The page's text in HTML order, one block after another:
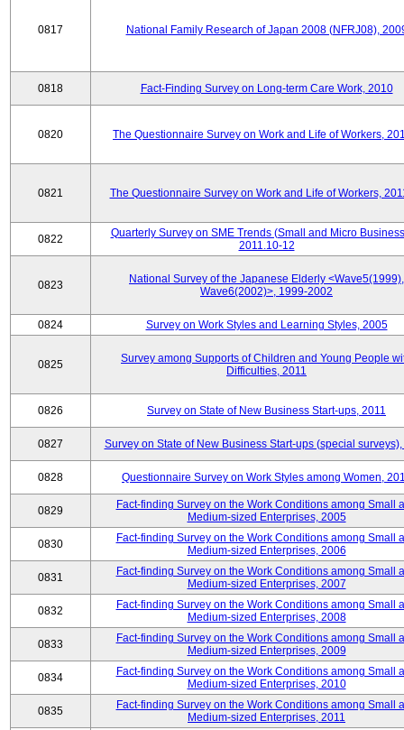
0817 National Family Research of Japan 2008 (NFRJ08),
0818 Fact-Finding Survey on Long-term Care Work, 2010
0820 The Questionnaire Survey on Work and Life of Workers,
0821 The Questionnaire Survey on Work and Life of Workers,
0822
Quarterly Survey on SME Trends (Small and Micro
2011.10-12
0823
National Survey of the Japanese Elderly <Wave5(1999),
Wave6(2002)>, 1999-2002
0824 Survey on Work Styles and Learning Styles, 2005
0825
Survey among Supports of Children and Young People
Difficulties, 2011
0826 Survey on State of New Business Start-ups, 2011
0827 Survey on State of New Business Start-ups (special surveys),
0828 Questionnaire Survey on Work Styles among Women,
0829
Fact-finding Survey on the Work Conditions among Small
Medium-sized Enterprises, 2005
0830
Fact-finding Survey on the Work Conditions among Small
Medium-sized Enterprises, 2006
0831
Fact-finding Survey on the Work Conditions among Small
Medium-sized Enterprises, 2007
0832
Fact-finding Survey on the Work Conditions among Small
Medium-sized Enterprises, 2008
0833
Fact-finding Survey on the Work Conditions among Small
Medium-sized Enterprises, 2009
0834
Fact-finding Survey on the Work Conditions among Small
Medium-sized Enterprises, 2010
0835
Fact-finding Survey on the Work Conditions among Small
Medium-sized Enterprises, 2011